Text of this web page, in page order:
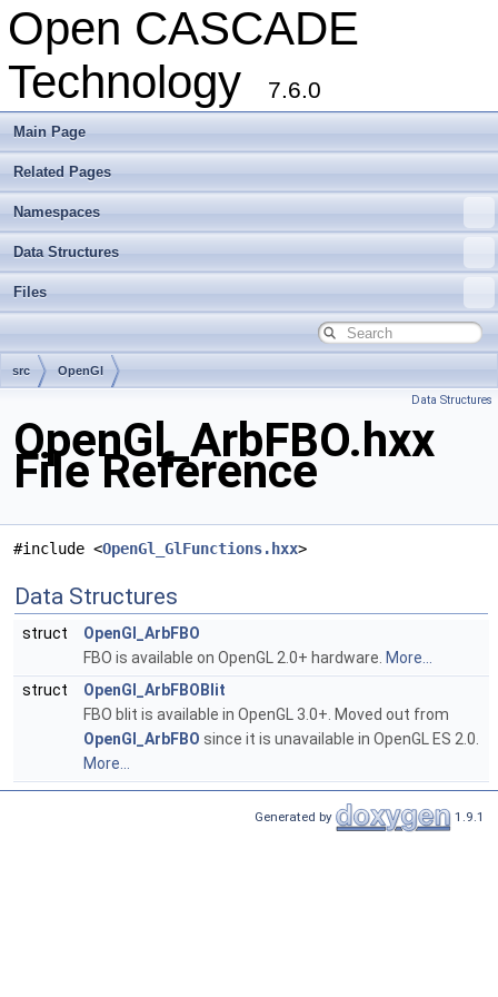
Open CASCADE
Technology
7.6.0
Main Page
Related Pages
Namespaces
Data Structures
Files
src OpenGl
Data Structures
OpenGl_ArbFBO.hxx
File Reference
#include <OpenGl_GlFunctions.hxx>
Data Structures
struct
OpenGl_ArbFBO
FBO is available on OpenGL 2.0+ hardware. More...
struct
OpenGl_ArbFBOBlit
FBO blit is available in OpenGL 3.0+. Moved out from
OpenGl_ArbFBO since it is unavailable in OpenGL ES 2.0.
More...
Generated by 1.9.1